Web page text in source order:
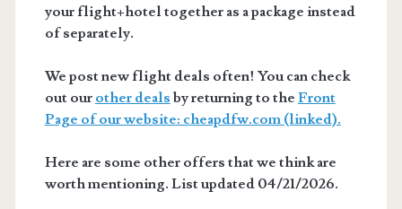
your flight+hotel together as a package instead
of separately.
We post new flight deals often! You can check
out our other deals by returning to the Front
Page of our website: cheapdfw.com (linked).
Here are some other offers that we think are
worth mentioning. List updated 04/21/2026.